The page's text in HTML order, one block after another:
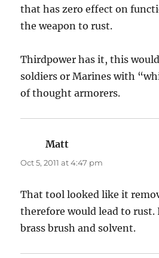
that has zero effect on
the weapon to rust.
Thirdpower has it, this
soldiers or Marines with
of thought armorers.
Matt
Oct 5, 2011 at 4:47 pm
That tool looked like it
therefore would lead to rust.
brass brush and solvent.